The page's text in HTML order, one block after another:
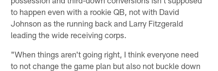
to happen even with a rookie QB, not with David
Johnson as the running back and Larry Fitzgerald
leading the wide receiving corps.
"When things aren't going right, I think everyone need
to not change the game plan but also not buckle down